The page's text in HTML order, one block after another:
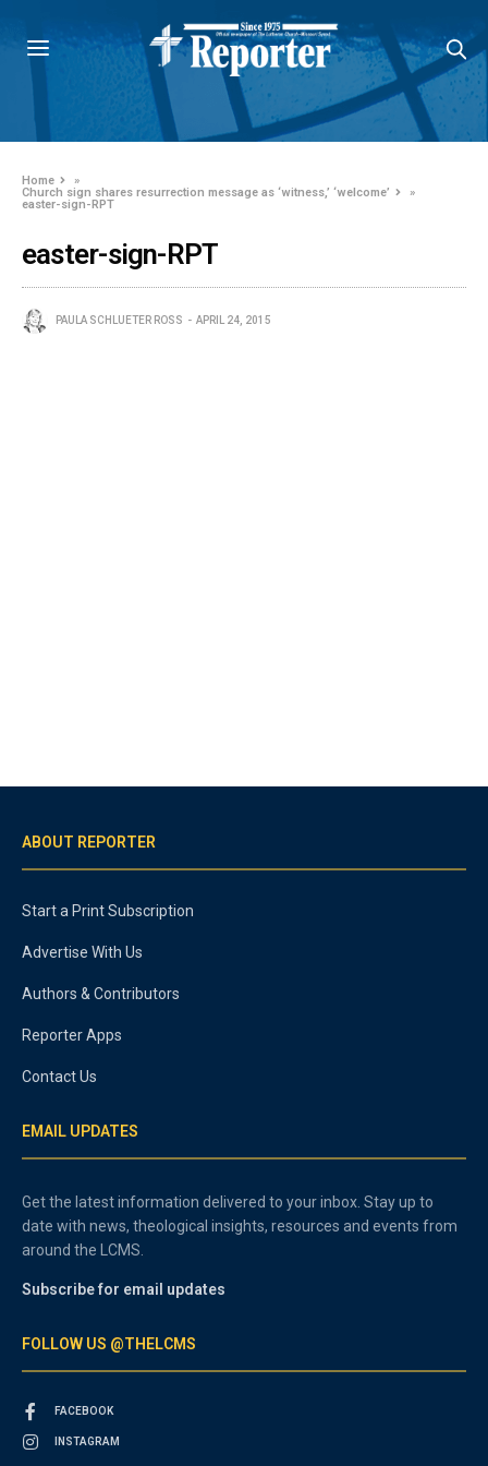
Home
»
Church sign shares resurrection message as ‘witness,’ ‘welcome’
»
easter-sign-RPT
easter-sign-RPT
PAULA SCHLUETER ROSS APRIL 24, 2015
ABOUT REPORTER
Start a Print Subscription
Advertise With Us
Authors & Contributors
Reporter Apps
Contact Us
EMAIL UPDATES
Get the latest information delivered to your inbox. Stay up to
date with news, theological insights, resources and events from
around the LCMS.
Subscribe for email updates
FOLLOW US @THELCMS
FACEBOOK
INSTAGRAM